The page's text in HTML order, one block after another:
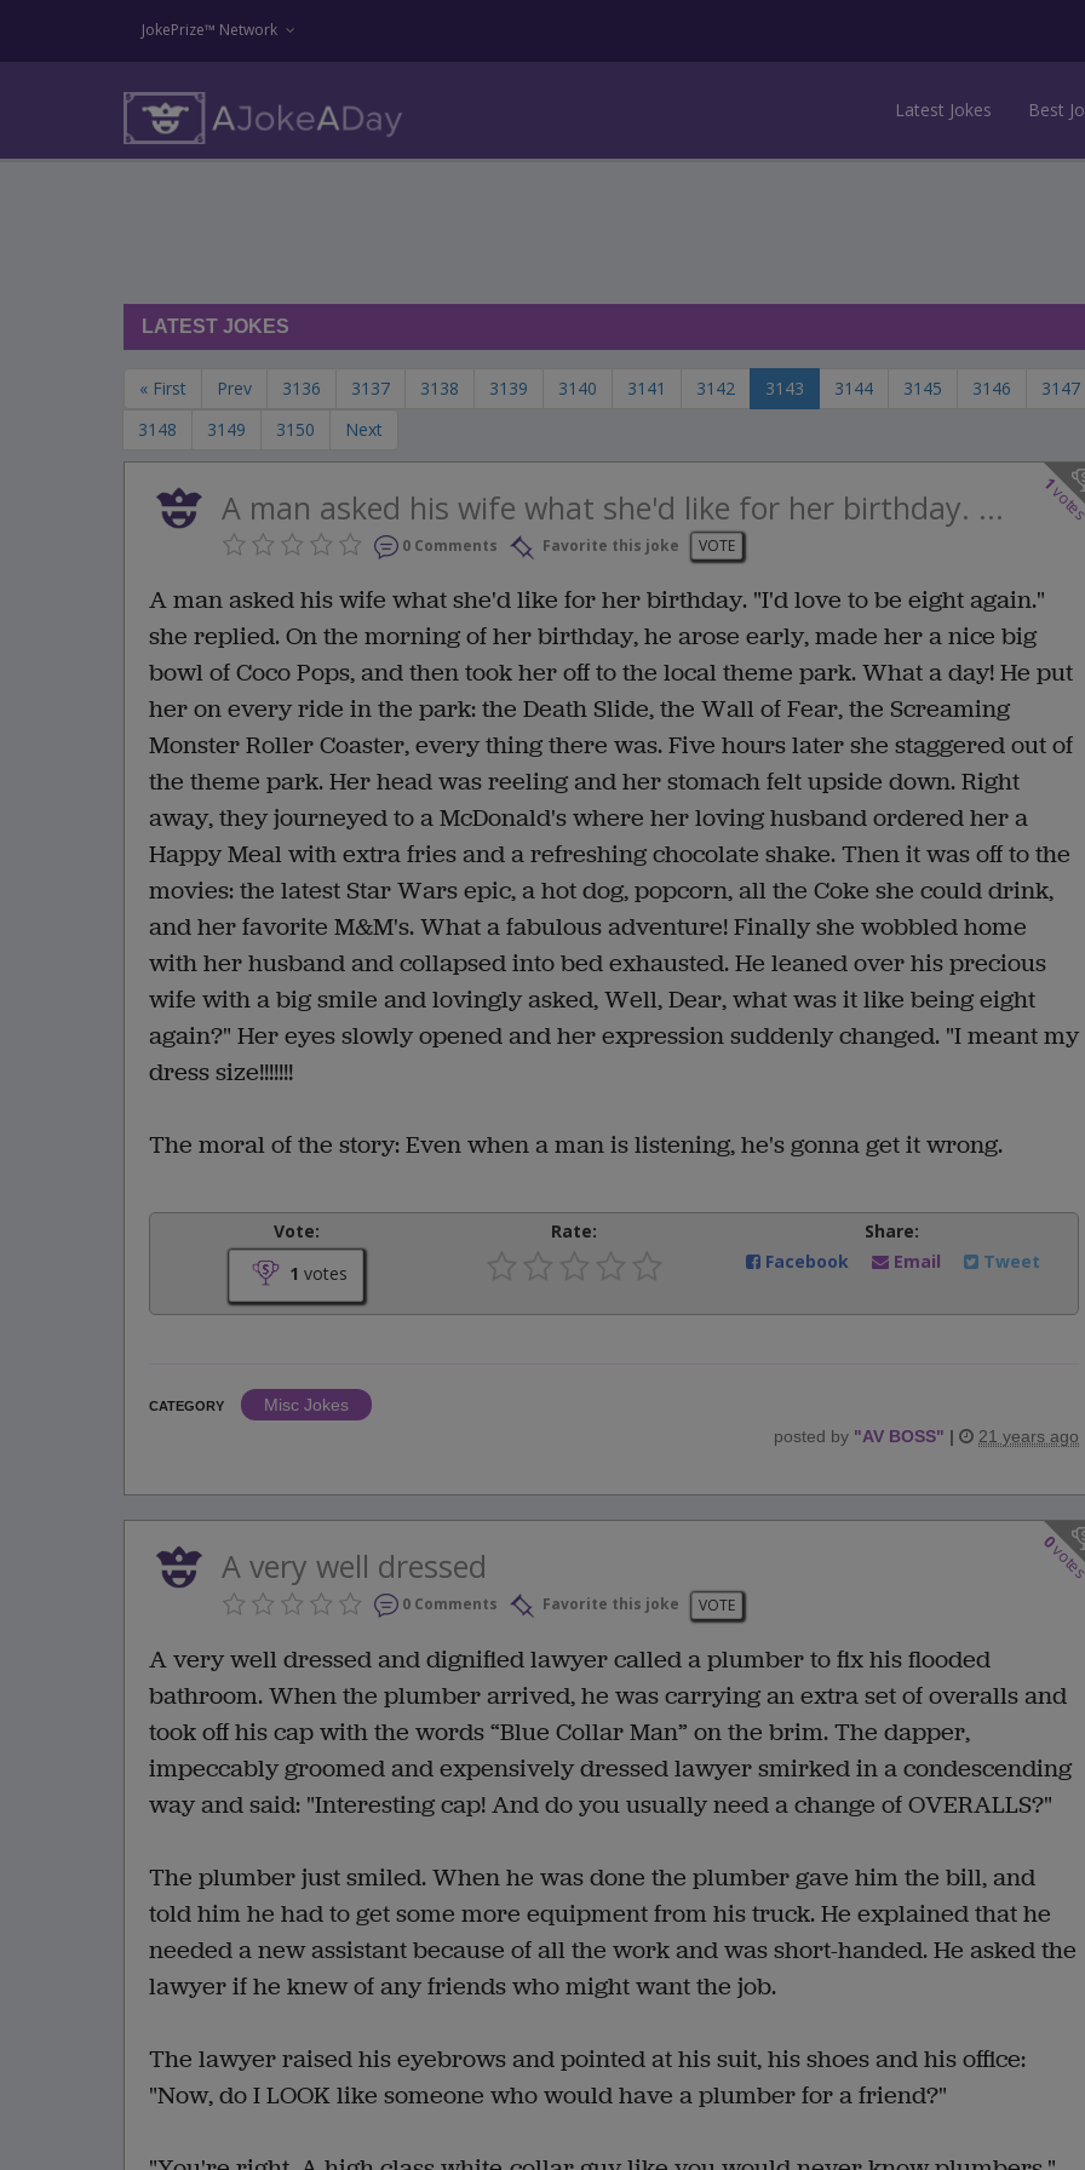
JokePrize™ Network
Latest Jokes Best
LATEST JOKES
« First Prev 3136 3137 3138 3139 3140 3141 3142 3143 3144 3145 3146
3147
3148
3149 3150 Next
1
A man asked his wife what she'd like for her birthday. ...
0 Comments Favorite this joke VOTE
A man asked his wife what she'd like for her birthday. "I'd love to be eight again."
she replied. On the morning of her birthday, he arose early, made her a nice big
bowl of Coco Pops, and then took her off to the local theme park. What a day! He put
her on every ride in the park: the Death Slide, the Wall of Fear, the Screaming
Monster Roller Coaster, every thing there was. Five hours later she staggered out of
the theme park. Her head was reeling and her stomach felt upside down. Right
away, they journeyed to a McDonald's where her loving husband ordered her a
Happy Meal with extra fries and a refreshing chocolate shake. Then it was off to the
movies: the latest Star Wars epic, a hot dog, popcorn, all the Coke she could drink,
and her favorite M&M's. What a fabulous adventure! Finally she wobbled home
with her husband and collapsed into bed exhausted. He leaned over his precious
wife with a big smile and lovingly asked, Well, Dear, what was it like being eight
again?" Her eyes slowly opened and her expression suddenly changed. "I meant my
dress size!!!!!!!
The moral of the story: Even when a man is listening, he's gonna get it wrong.
Vote:
1 votes
Rate:
Share:
Facebook
Email Tweet
CATEGORY
Misc Jokes
posted by "AV BOSS" | 21 years ago
0
A very well dressed
0 Comments Favorite this joke VOTE
A very well dressed and dignified lawyer called a plumber to fix his flooded
bathroom. When the plumber arrived, he was carrying an extra set of overalls and
took off his cap with the words “Blue Collar Man” on the brim. The dapper,
impeccably groomed and expensively dressed lawyer smirked in a condescending
way and said: "Interesting cap! And do you usually need a change of OVERALLS?"
The plumber just smiled. When he was done the plumber gave him the bill, and
told him he had to get some more equipment from his truck. He explained that he
needed a new assistant because of all the work and was short-handed. He asked the
lawyer if he knew of any friends who might want the job.
The lawyer raised his eyebrows and pointed at his suit, his shoes and his office:
"Now, do I LOOK like someone who would have a plumber for a friend?"